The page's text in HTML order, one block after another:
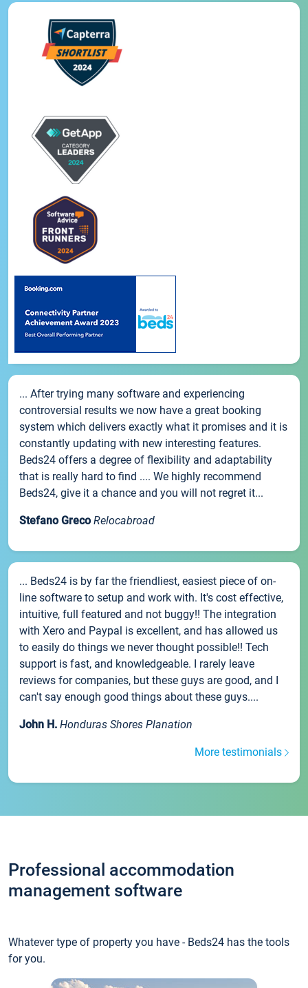
... After trying many software and experiencing
controversial results we now have a great booking
system which delivers exactly what it promises and it is
constantly updating with new interesting features.
Beds24 offers a degree of flexibility and adaptability
that is really hard to find .... We highly recommend
Beds24, give it a chance and you will not regret it...
Stefano Greco Relocabroad
... Beds24 is by far the friendliest, easiest piece of on-
line software to setup and work with. It's cost effective,
intuitive, full featured and not buggy!! The integration
with Xero and Paypal is excellent, and has allowed us
to easily do things we never thought possible!! Tech
support is fast, and knowledgeable. I rarely leave
reviews for companies, but these guys are good, and I
can't say enough good things about these guys....
John H. Honduras Shores Planation
More testimonials
Professional accommodation
management software
Whatever type of property you have - Beds24 has the tools
for you.